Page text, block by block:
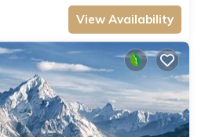
View Availability